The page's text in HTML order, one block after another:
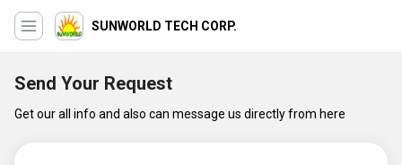
SUNWORLD TECH CORP.
Send Your Request
Get our all info and also can message us directly from here